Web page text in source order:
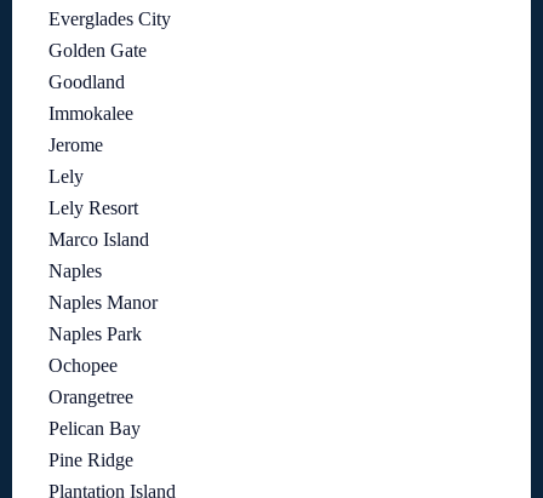
Everglades City
Golden Gate
Goodland
Immokalee
Jerome
Lely
Lely Resort
Marco Island
Naples
Naples Manor
Naples Park
Ochopee
Orangetree
Pelican Bay
Pine Ridge
Plantation Island